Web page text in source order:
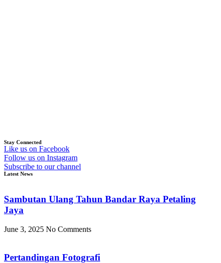
Stay Connected
Like us on Facebook
Follow us on Instagram
Subscribe to our channel
Latest News
Sambutan Ulang Tahun Bandar Raya Petaling
Jaya
June 3, 2025 No Comments
Pertandingan Fotografi